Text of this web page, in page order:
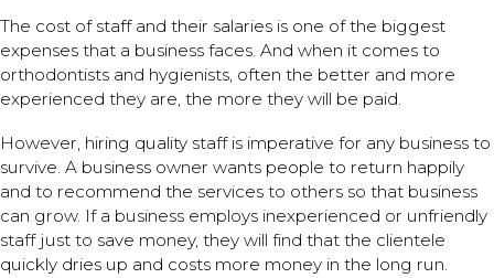
The cost of staff and their salaries is one of the biggest
expenses that a business faces. And when it comes to
orthodontists and hygienists, often the better and more
experienced they are, the more they will be paid.
However, hiring quality staff is imperative for any business to
survive. A business owner wants people to return happily
and to recommend the services to others so that business
can grow. If a business employs inexperienced or unfriendly
staff just to save money, they will find that the clientele
quickly dries up and costs more money in the long run.